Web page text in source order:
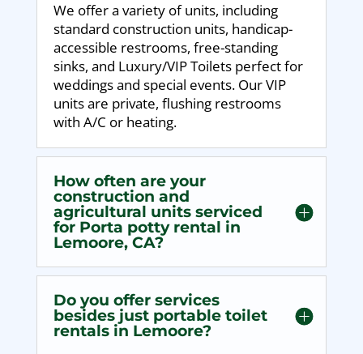
We offer a variety of units, including
standard construction units, handicap-
accessible restrooms, free-standing
sinks, and Luxury/VIP Toilets perfect for
weddings and special events. Our VIP
units are private, flushing restrooms
with A/C or heating.
How often are your
construction and
agricultural units serviced
for Porta potty rental in
Lemoore, CA?
Do you offer services
besides just portable toilet
rentals in Lemoore?